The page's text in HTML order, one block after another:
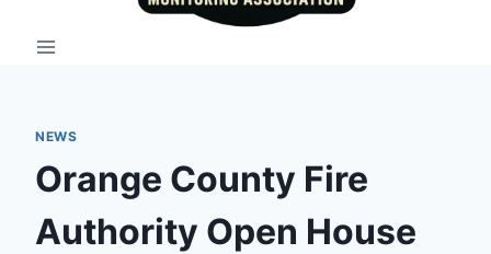
NEWS
Orange County Fire
Authority Open House